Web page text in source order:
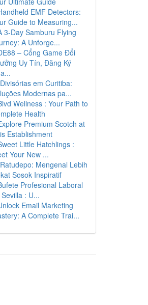
EMF Detectors:
Guide to Measuring...
3-Day Samburu Flying
A Unforge...
– Cổng Game Đổi
Uy Tín, Đăng Ký
em Curitiba:
Modernas pa...
Wellness : Your Path to
Health
Premium Scotch at
Establishment
Little Hatchlings :
Your New ...
Mengenal Lebih
Sosok Inspiratif
Profesional Laboral
: U...
Email Marketing
A Complete Trai...